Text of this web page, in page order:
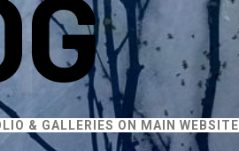
& GALLERIES ON MAIN WEBSITE